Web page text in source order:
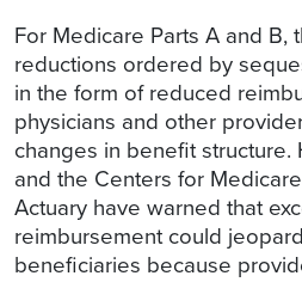
For Medicare Parts A and B,
reductions ordered by
in the form of reduced
physicians and other
changes in benefit structure.
and the Centers for
Actuary have warned that
reimbursement could
beneficiaries because